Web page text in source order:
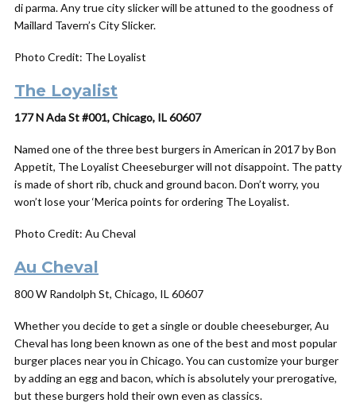
di parma. Any true city slicker will be attuned to the goodness of
Maillard Tavern’s City Slicker.
Photo Credit: The Loyalist
The Loyalist
177 N Ada St #001, Chicago, IL 60607
Named one of the three best burgers in American in 2017 by Bon
Appetit, The Loyalist Cheeseburger will not disappoint. The patty
is made of short rib, chuck and ground bacon. Don’t worry, you
won’t lose your ‘Merica points for ordering The Loyalist.
Photo Credit: Au Cheval
Au Cheval
800 W Randolph St, Chicago, IL 60607
Whether you decide to get a single or double cheeseburger, Au
Cheval has long been known as one of the best and most popular
burger places near you in Chicago. You can customize your burger
by adding an egg and bacon, which is absolutely your prerogative,
but these burgers hold their own even as classics.